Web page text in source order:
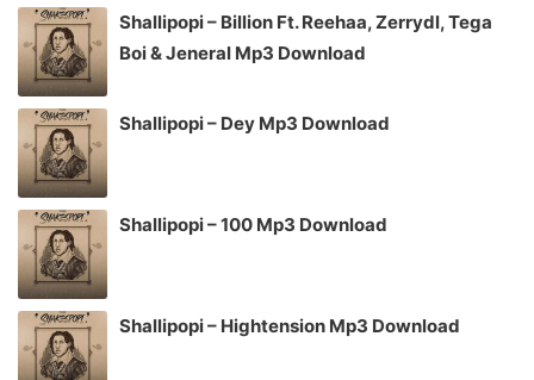
Shallipopi – Billion Ft. Reehaa, Zerrydl, Tega
Boi & Jeneral Mp3 Download
Shallipopi – Dey Mp3 Download
Shallipopi – 100 Mp3 Download
Shallipopi – Hightension Mp3 Download